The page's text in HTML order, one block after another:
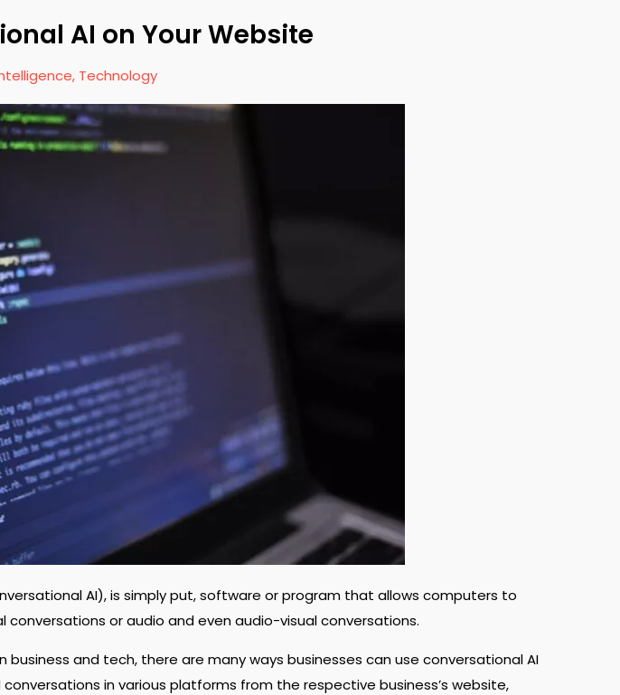
AI on Your Website
, Technology
AI), is simply put, software or program that allows computers to
conversations or audio and even audio-visual conversations.
and tech, there are many ways businesses can use conversational AI
in various platforms from the respective business’s website,